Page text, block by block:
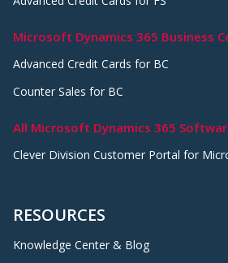
Microsoft Dynamics 365 Business
Advanced Credit Cards for BC
Counter Sales for BC
All Microsoft Dynamics 365
Clever Division Customer Portal for
RESOURCES
Knowledge Center & Blog